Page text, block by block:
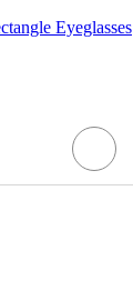
Eyeglasses